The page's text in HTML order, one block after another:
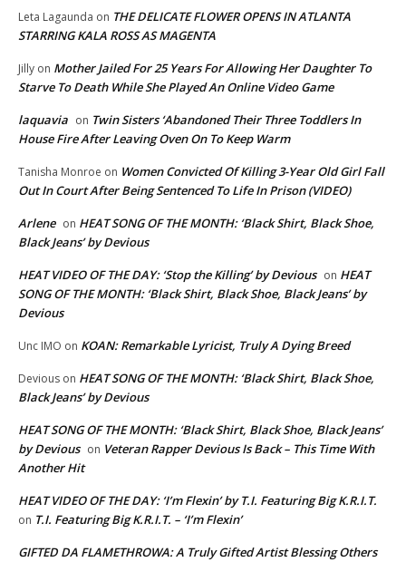
Leta Lagaunda on THE DELICATE FLOWER OPENS IN ATLANTA
STARRING KALA ROSS AS MAGENTA
Jilly on Mother Jailed For 25 Years For Allowing Her Daughter To
Starve To Death While She Played An Online Video Game
laquavia on Twin Sisters ‘Abandoned Their Three Toddlers In
House Fire After Leaving Oven On To Keep Warm
Tanisha Monroe on Women Convicted Of Killing 3-Year Old Girl Fall
Out In Court After Being Sentenced To Life In Prison (VIDEO)
Arlene on HEAT SONG OF THE MONTH: ‘Black Shirt, Black Shoe,
Black Jeans’ by Devious
HEAT VIDEO OF THE DAY: ‘Stop the Killing’ by Devious on HEAT
SONG OF THE MONTH: ‘Black Shirt, Black Shoe, Black Jeans’ by
Devious
Unc IMO on KOAN: Remarkable Lyricist, Truly A Dying Breed
Devious on HEAT SONG OF THE MONTH: ‘Black Shirt, Black Shoe,
Black Jeans’ by Devious
HEAT SONG OF THE MONTH: ‘Black Shirt, Black Shoe, Black Jeans’
by Devious on Veteran Rapper Devious Is Back – This Time With
Another Hit
HEAT VIDEO OF THE DAY: ‘I’m Flexin’ by T.I. Featuring Big K.R.I.T.
on T.I. Featuring Big K.R.I.T. – ‘I’m Flexin’
GIFTED DA FLAMETHROWA: A Truly Gifted Artist Blessing Others